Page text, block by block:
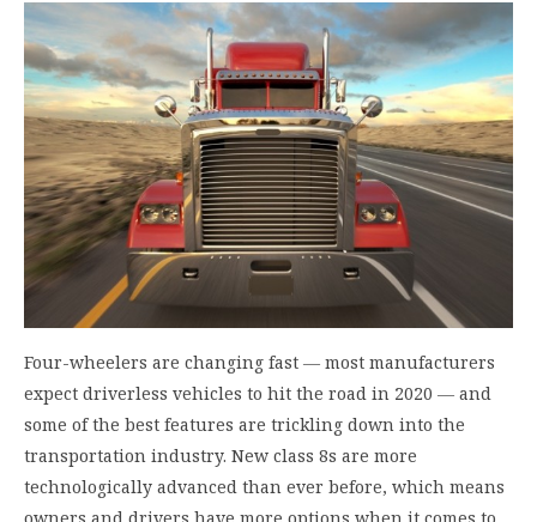
Four-wheelers are changing fast ― most manufacturers
expect driverless vehicles to hit the road in 2020 ― and
some of the best features are trickling down into the
transportation industry. New class 8s are more
technologically advanced than ever before, which means